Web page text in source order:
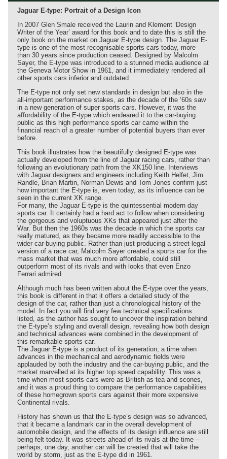
Jaguar E-type: Portrait of a Design Icon
In 2007 Glen Smale received the Laurin and Klement ‘Design
Writer of the Year’ award for this book and to date this is still the
only book on the market on Jaguar E-type design. The Jaguar E-
type is one of the most recognisable sports cars today, more
than 30 years since production ceased. Designed by Malcolm
Sayer, the E-type was introduced to a stunned media audience at
the Geneva Motor Show in 1961, and it immediately rendered all
other sports cars inferior and outdated.
The E-type not only set new standards in design but also in the
all-important performance stakes, as the decade of the ‘60s saw
in a new generation of super sports cars. However, it was the
affordability of the E-type which endeared it to the car-buying
public as this high performance sports car came within the
financial reach of a greater number of potential buyers than ever
before.
This book illustrates how the beautifully designed E-type was
actually developed from the line of Jaguar racing cars, rather than
following an evolutionary path from the XK150 line. Interviews
with Jaguar designers and engineers including Keith Helfet, Jim
Randle, Brian Martin, Norman Dewis and Tom Jones confirm just
how important the E-type is, even today, as its influence can be
seen in the current XK range.
For many, the Jaguar E-type is the quintessential modern day
sports car. It certainly had a hard act to follow when considering
the gorgeous and voluptuous XKs that appeared just after the
War. But then the 1960s was the decade in which the sports car
really matured, as they became more readily accessible to the
wider car-buying public. Rather than just producing a street-legal
version of a race car, Malcolm Sayer created a sports car for the
mass market that was much more affordable, could still
outperform most of its rivals and with looks that even Enzo
Ferrari admired.
Although much has been written about the E-type over the years,
this book is different in that it offers a detailed study of the
design of the car, rather than just a chronological history of the
model. In fact you will find very few technical specifications
listed, as the author has sought to uncover the inspiration behind
the E-type’s styling and overall design, revealing how both design
and technical advances were combined in the development of
this remarkable sports car.
The Jaguar E-type is a product of its generation; a time when
advances in the mechanical and aerodynamic fields were
applauded by both the industry and the car-buying public, and the
market marvelled at its higher top speed capability. This was a
time when most sports cars were as British as tea and scones,
and it was a proud thing to compare the performance capabilities
of these homegrown sports cars against their more expensive
Continental rivals.
History has shown us that the E-type’s design was so advanced,
that it became a landmark car in the overall development of
automobile design, and the effects of its design influence are still
being felt today. It was streets ahead of its rivals at the time –
perhaps, one day, another car will be created that will take the
world by storm, just as the E-type did in 1961.